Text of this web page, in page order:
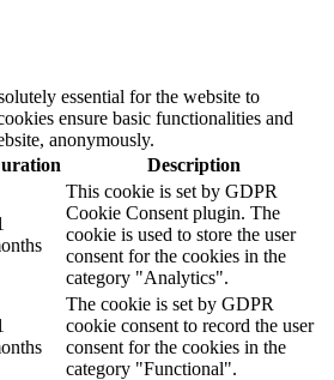
essential for the website to
ensure basic functionalities and
anonymously.
Description
This cookie is set by GDPR
Cookie Consent plugin. The
cookie is used to store the user
consent for the cookies in the
category "Analytics".
The cookie is set by GDPR
cookie consent to record the user
consent for the cookies in the
category "Functional".